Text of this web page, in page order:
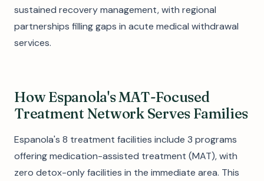
sustained recovery management, with regional
partnerships filling gaps in acute medical withdrawal
services.
How Espanola's MAT-Focused
Treatment Network Serves Families
Espanola's 8 treatment facilities include 3 programs
offering medication-assisted treatment (MAT), with
zero detox-only facilities in the immediate area. This